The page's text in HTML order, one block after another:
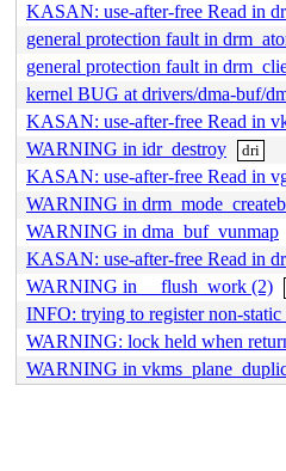
KASAN: use-after-free Read in
general protection fault in
general protection fault in
kernel BUG at drivers/dma-buf/
KASAN: use-after-free Read in
WARNING in idr_destroy dri
KASAN: use-after-free Read in
WARNING in
WARNING in dma_buf_vunmap
KASAN: use-after-free Read in
WARNING in __flush_work (2)
INFO: trying to register non-
WARNING: lock held when
WARNING in